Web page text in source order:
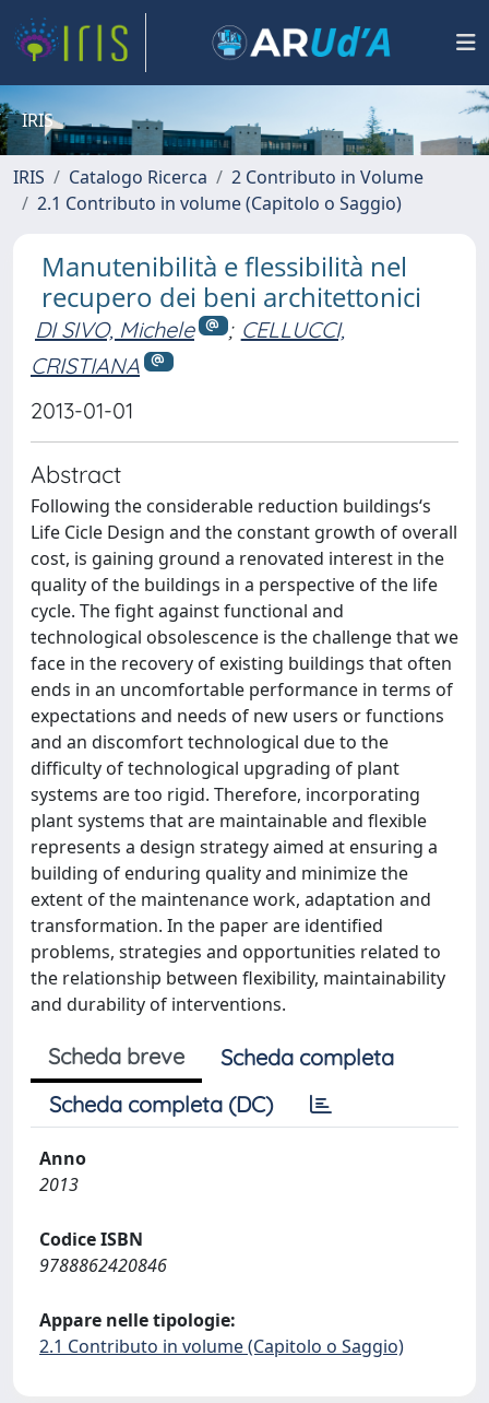
IRIS
IRIS Catalogo Ricerca
2 Contributo in Volume
2.1 Contributo in volume (Capitolo o Saggio)
Manutenibilità e flessibilità nel
recupero dei beni architettonici
DI SIVO, Michele ; CELLUCCI,
CRISTIANA
2013-01-01
Abstract
Following the considerable reduction buildings‘s
Life Cicle Design and the constant growth of overall
cost, is gaining ground a renovated interest in the
quality of the buildings in a perspective of the life
cycle. The fight against functional and
technological obsolescence is the challenge that we
face in the recovery of existing buildings that often
ends in an uncomfortable performance in terms of
expectations and needs of new users or functions
and an discomfort technological due to the
difficulty of technological upgrading of plant
systems are too rigid. Therefore, incorporating
plant systems that are maintainable and flexible
represents a design strategy aimed at ensuring a
building of enduring quality and minimize the
extent of the maintenance work, adaptation and
transformation. In the paper are identified
problems, strategies and opportunities related to
the relationship between flexibility, maintainability
and durability of interventions.
Scheda breve
Scheda completa
Scheda completa (DC)
Anno
2013
Codice ISBN
9788862420846
Appare nelle tipologie:
2.1 Contributo in volume (Capitolo o Saggio)